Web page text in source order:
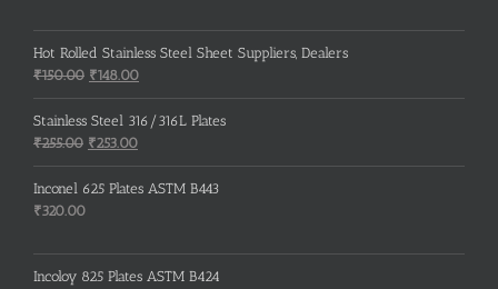
Hot Rolled Stainless Steel Sheet Suppliers, Dealers
₹150.00 Original
price
was:
₹150.00.
₹148.00Current
price
is:
Stainless Steel 316/316L Plates
₹255.00 Original
price
was:
₹253.00Current
price
is:
Inconel 625 Plates ASTM B443
₹320.00
Incoloy 825 Plates ASTM B424